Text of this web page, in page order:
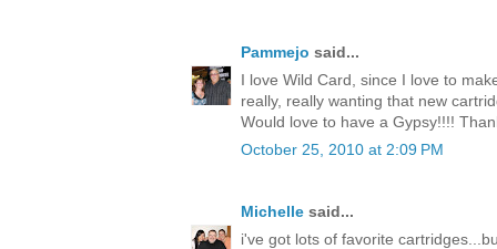
Pammejo said...
I love Wild Card, since I love to
really, really wanting that new
Would love to have a Gypsy!!!!
October 25, 2010 at 2:09 PM
Michelle said...
i've got lots of favorite